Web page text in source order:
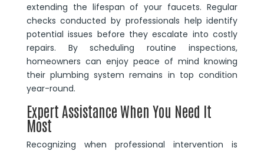
extending the lifespan of your faucets. Regular
checks conducted by professionals help identify
potential issues before they escalate into costly
repairs. By scheduling routine inspections,
homeowners can enjoy peace of mind knowing
their plumbing system remains in top condition
year-round.
Expert Assistance When You Need It
Most
Recognizing when professional intervention is